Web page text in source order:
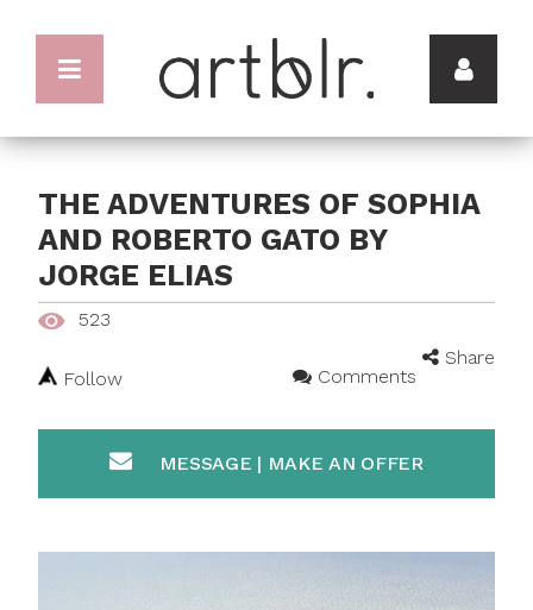
THE ADVENTURES OF SOPHIA
AND ROBERTO GATO BY
JORGE ELIAS
523
Share
Follow
Comments
MESSAGE | MAKE AN OFFER